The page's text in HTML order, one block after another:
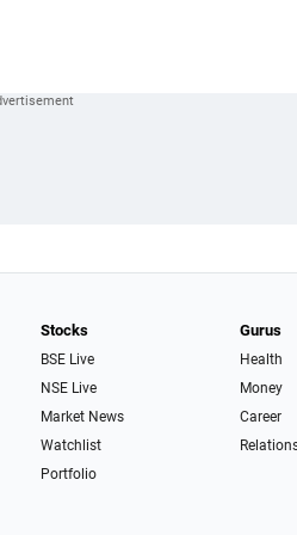
Stocks
BSE Live
NSE Live
Market News
Watchlist
Portfolio
Gurus
Health
Money
Career